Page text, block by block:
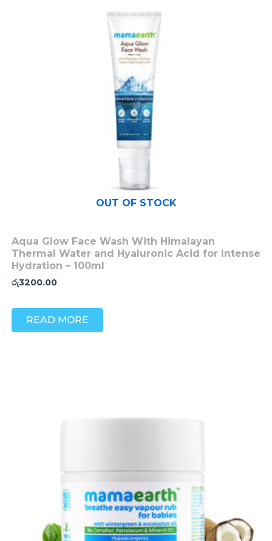
OUT OF STOCK
Aqua Glow Face Wash With Himalayan
Thermal Water and Hyaluronic Acid for Intense
Hydration – 100ml
රු3200.00
READ MORE